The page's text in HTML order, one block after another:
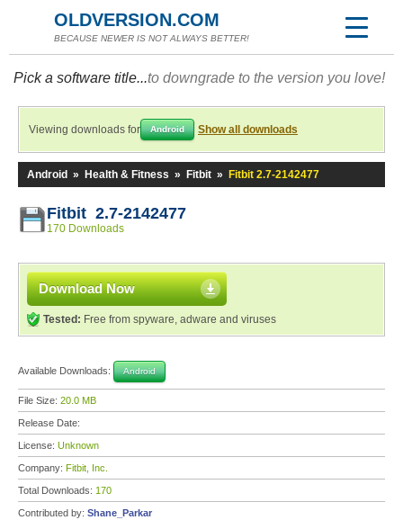
OLDVERSION.COM
BECAUSE NEWER IS NOT ALWAYS BETTER!
Pick a software title...to downgrade to the version you love!
Viewing downloads for Android Show all downloads
Android » Health & Fitness » Fitbit » Fitbit 2.7-2142477
Fitbit 2.7-2142477
170 Downloads
Download Now
Tested: Free from spyware, adware and viruses
Available Downloads: Android
File Size: 20.0 MB
Release Date:
License: Unknown
Company: Fitbit, Inc.
Total Downloads: 170
Contributed by: Shane_Parkar